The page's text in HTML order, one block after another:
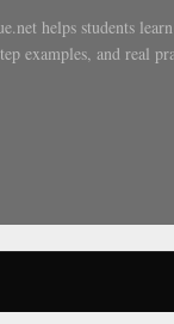
helps students
examples, and real